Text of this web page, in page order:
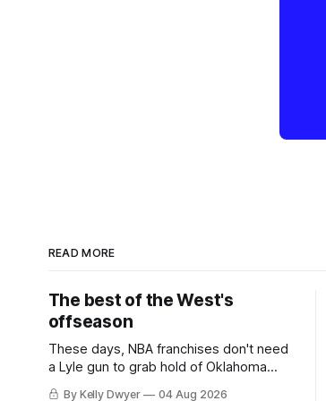
READ MORE
The best of the West's
offseason
These days, NBA franchises don't need
a Lyle gun to grab hold of Oklahoma
City. Not only were the 64-win Thunder
By Kelly Dwyer 04 Aug 2026